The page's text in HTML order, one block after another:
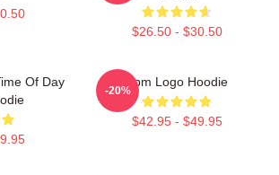
$26.50 - $30.50
Of Day
2pm Logo Hoodie
$42.95 - $49.95
-20%